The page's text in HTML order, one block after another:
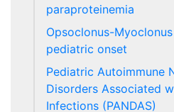
paraproteinemia
Opsoclonus-
pediatric onset
Pediatric Autoimmune
Disorders Associated
Infections (PANDAS)